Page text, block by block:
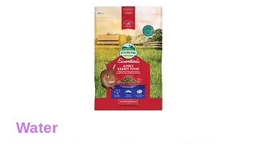
Water